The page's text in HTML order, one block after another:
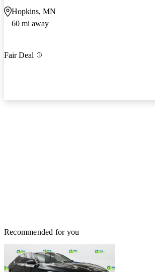
Hopkins, MN
60 mi away
Fair Deal
Recommended for you